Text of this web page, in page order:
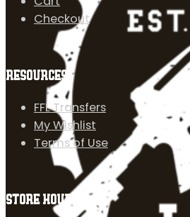
Checkout
RESOURCES
FFL Transfers
My Wishlist
Terms of Use
STORE HOURS